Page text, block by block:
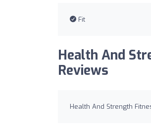
Fit
Health And
Reviews
Health And Strength